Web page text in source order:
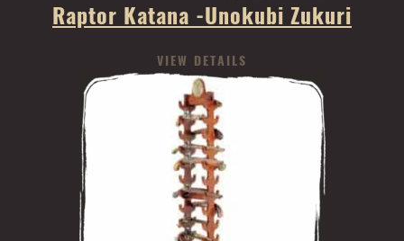
Raptor Katana -Unokubi Zukuri
VIEW DETAILS